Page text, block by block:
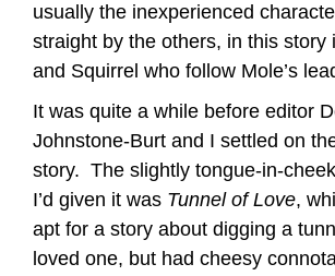
usually the inexperienced
straight by the others, in this story
and Squirrel who follow Mole’s
It was quite a while before editor
Johnstone-Burt and I settled on
story. The slightly tongue-in-
I’d given it was Tunnel of Love,
apt for a story about digging a
loved one, but had cheesy